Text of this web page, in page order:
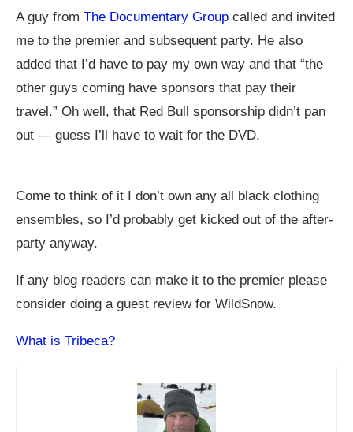
A guy from The Documentary Group called and invited
me to the premier and subsequent party. He also
added that I’d have to pay my own way and that “the
other guys coming have sponsors that pay their
travel.” Oh well, that Red Bull sponsorship didn’t pan
out — guess I’ll have to wait for the DVD.
Come to think of it I don’t own any all black clothing
ensembles, so I’d probably get kicked out of the after-
party anyway.
If any blog readers can make it to the premier please
consider doing a guest review for WildSnow.
What is Tribeca?